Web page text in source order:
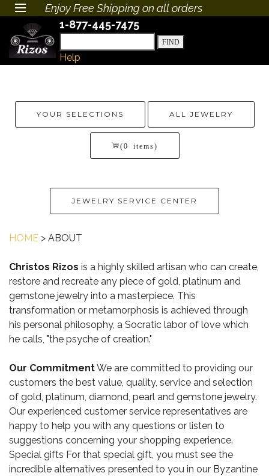
Enjoy Free Shipping on all orders
1-877-445-7475
Help
YOUR SELECTIONS ALL JEWELRY
(0 items)
JEWELRY SERVICE CENTER
HOME > ABOUT
Christos Rizos is a highly skilled artisan who can create,
restore and recreate any piece of gold, platinum and
gemstone jewelry into a masterpiece. This
transformation or metamorphosis is achieved through
his personal philosophy, a Socratic labor of love which
he calls, "the psyche of creation."
Our CommitmentWe are committed to providing our
customers the best value, quality, service and selection
of gold, platinum, diamond, pearl and gemstone jewelry.
Our experienced customer service representatives are
happy to help you with any questions or listen to
suggestions concerning your shopping experience.
Special gifts For that special gift, you must see the
incredible alternatives presented to you in our Byzantine